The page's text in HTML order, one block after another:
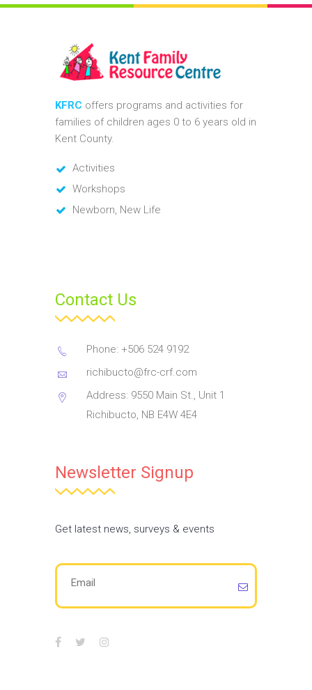
KFRC offers programs and activities for
families of children ages 0 to 6 years old in
Kent County.
Activities
Workshops
Newborn, New Life
Contact Us
Phone: +506 524 9192
richibucto@frc-crf.com
Address: 9550 Main St., Unit 1
Richibucto, NB E4W 4E4
Newsletter Signup
Get latest news, surveys & events